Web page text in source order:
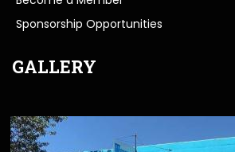
Sponsorship Opportunities
GALLERY